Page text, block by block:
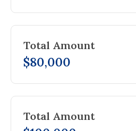
Total Amount
$80,000
Total Amount